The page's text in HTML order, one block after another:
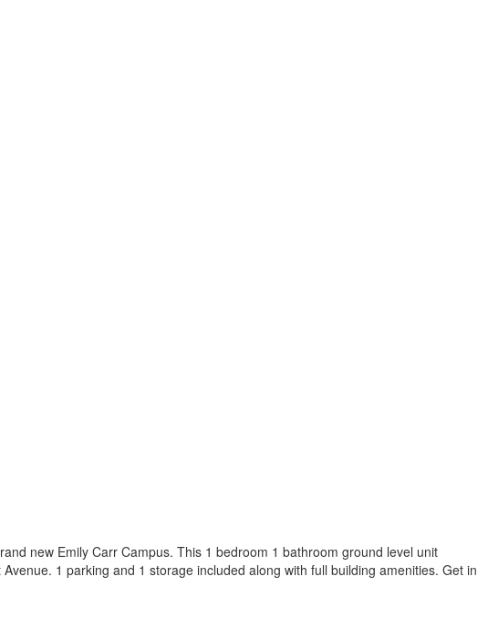
new Emily Carr Campus. This 1 bedroom 1 bathroom ground level unit
1 parking and 1 storage included along with full building amenities. Get in